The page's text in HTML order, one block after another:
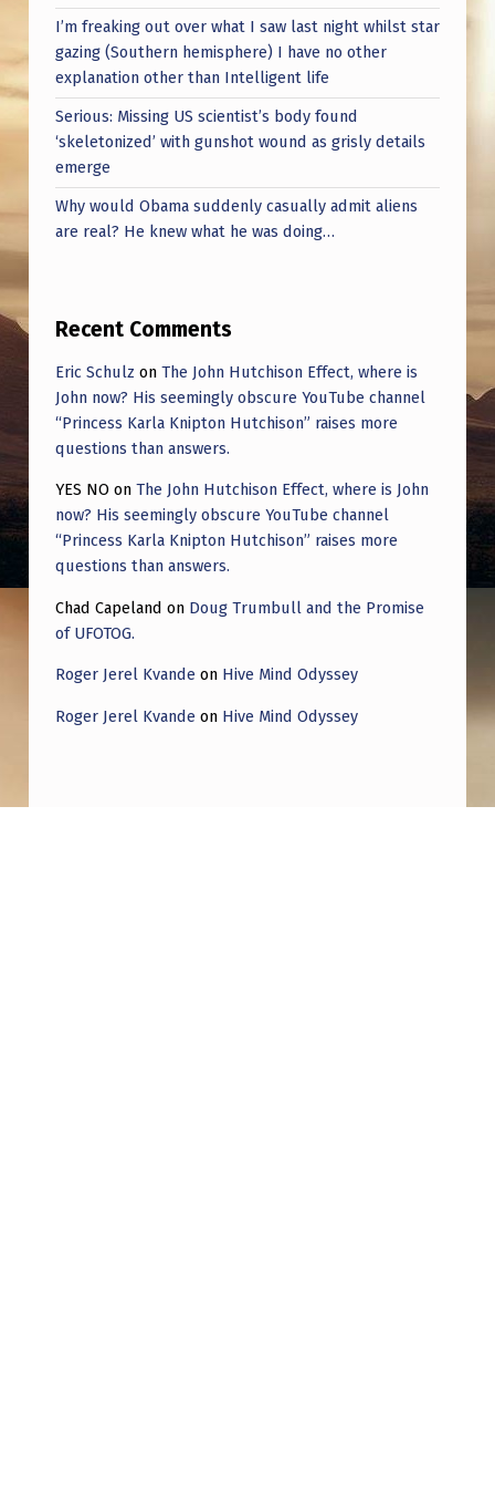
I’m freaking out over what I saw last night whilst star
gazing (Southern hemisphere) I have no other
explanation other than Intelligent life
Serious: Missing US scientist’s body found
‘skeletonized’ with gunshot wound as grisly details
emerge
Why would Obama suddenly casually admit aliens
are real? He knew what he was doing…
Recent Comments
Eric Schulz on The John Hutchison Effect, where is
John now? His seemingly obscure YouTube channel
“Princess Karla Knipton Hutchison” raises more
questions than answers.
YES NO on The John Hutchison Effect, where is John
now? His seemingly obscure YouTube channel
“Princess Karla Knipton Hutchison” raises more
questions than answers.
Chad Capeland on Doug Trumbull and the Promise
of UFOTOG.
Roger Jerel Kvande on Hive Mind Odyssey
Roger Jerel Kvande on Hive Mind Odyssey